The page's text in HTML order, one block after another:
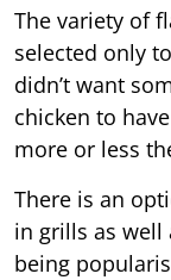
The variety of
selected only
didn’t want
chicken to
more or less
There is an
in grills as well
being